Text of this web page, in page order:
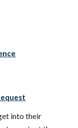
into their